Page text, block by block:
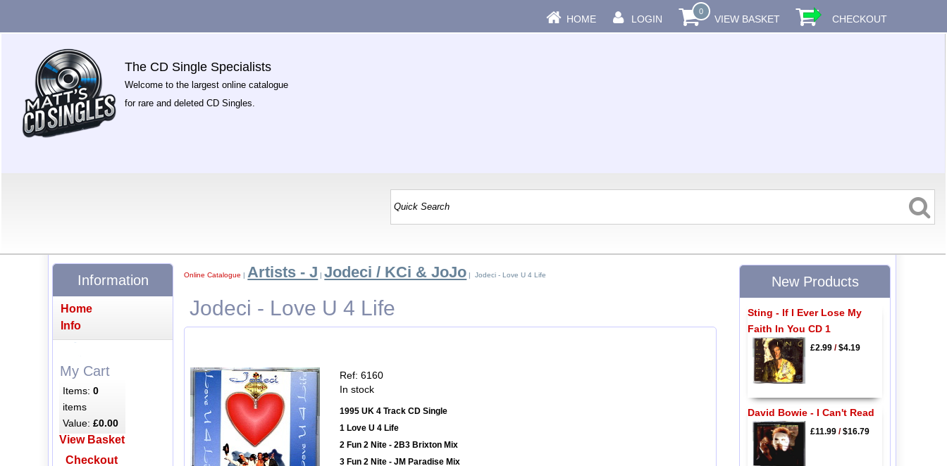
HOME LOGIN
0
VIEW BASKET CHECKOUT
The CD Single Specialists
Welcome to the largest online catalogue
for rare and deleted CD Singles.
Online Catalogue | Artists - J |Jodeci / KCi & JoJo | Jodeci - Love U 4 Life
Jodeci - Love U 4 Life
Ref: 6160
In stock
1995 UK 4 Track CD Single
1 Love U 4 Life
2 Fun 2 Nite - 2B3 Brixton Mix
3 Fun 2 Nite - JM Paradise Mix
Information
Home
Info
My Cart
Items:0
items
Value:£0.00
View Basket
Checkout
New Products
Sting - If I Ever Lose My
Faith In You CD 1
£2.99/$4.19
David Bowie - I Can't Read
£11.99/$16.79